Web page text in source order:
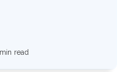
read